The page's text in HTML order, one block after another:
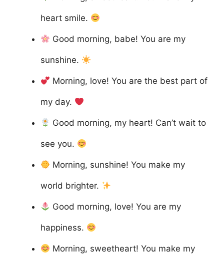
heart smile.
Good morning, babe! You are my
sunshine.
Morning, love! You are the best part of
my day.
Good morning, my heart! Can’t wait to
see you.
Morning, sunshine! You make my
world brighter.
Good morning, love! You are my
happiness.
Morning, sweetheart! You make my